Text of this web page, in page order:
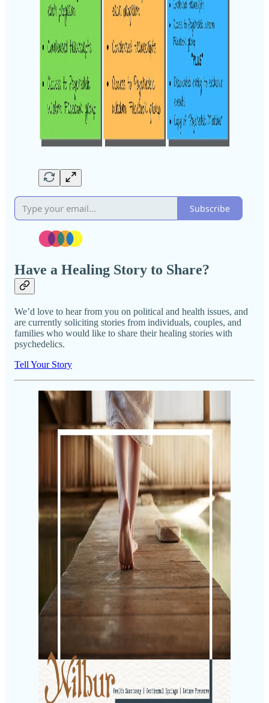
Subscribe
Have a Healing Story to Share?
We’d love to hear from you on political and health issues, and
are currently soliciting stories from individuals, couples, and
families who would like to share their healing stories with
psychedelics.
Tell Your Story